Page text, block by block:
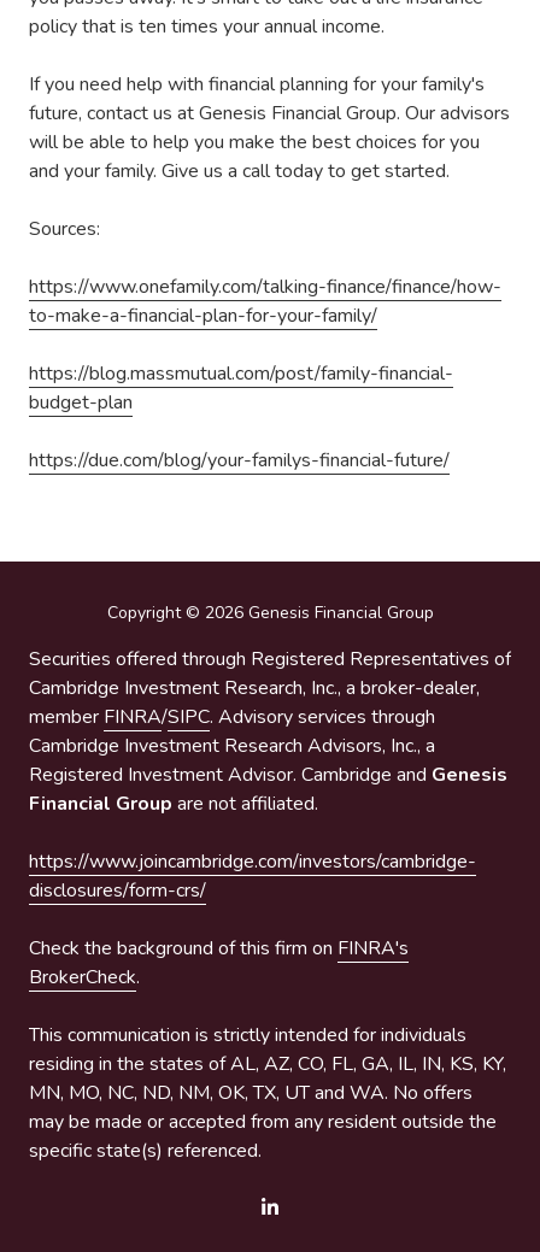
policy that is ten times your annual income.
If you need help with financial planning for your family's
future, contact us at Genesis Financial Group. Our advisors
will be able to help you make the best choices for you
and your family. Give us a call today to get started.
Sources:
https://www.onefamily.com/talking-finance/finance/how-
to-make-a-financial-plan-for-your-family/
https://blog.massmutual.com/post/family-financial-
budget-plan
https://due.com/blog/your-familys-financial-future/
Securities offered through Registered Representatives of
Cambridge Investment Research, Inc., a broker-dealer,
member FINRA/SIPC. Advisory services through
Cambridge Investment Research Advisors, Inc., a
Registered Investment Advisor. Cambridge and Genesis
Financial Group are not affiliated.
https://www.joincambridge.com/investors/cambridge-
disclosures/form-crs/
Check the background of this firm on FINRA's
BrokerCheck.
This communication is strictly intended for individuals
residing in the states of AL, AZ, CO, FL, GA, IL, IN, KS, KY,
MN, MO, NC, ND, NM, OK, TX, UT and WA. No offers
may be made or accepted from any resident outside the
specific state(s) referenced.
Copyright© 2026 Genesis Financial Group